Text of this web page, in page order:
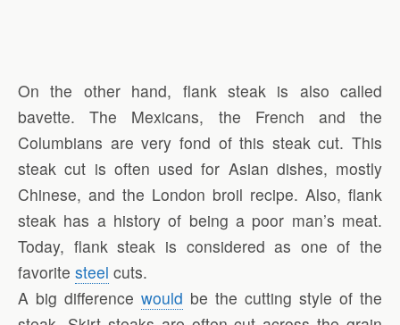
On the other hand, flank steak is also called
bavette. The Mexicans, the French and the
Columbians are very fond of this steak cut. This
steak cut is often used for Asian dishes, mostly
Chinese, and the London broil recipe. Also, flank
steak has a history of being a poor man’s meat.
Today, flank steak is considered as one of the
favorite steel cuts.
A big difference would be the cutting style of the